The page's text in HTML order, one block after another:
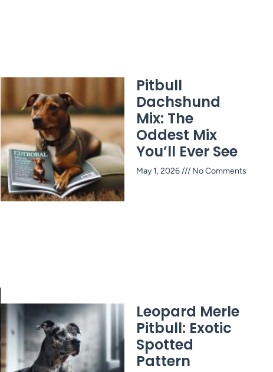
Pitbull
Dachshund
Mix: The
Oddest Mix
You’ll Ever See
May 1, 2026 No Comments
Leopard Merle
Pitbull: Exotic
Spotted
Pattern